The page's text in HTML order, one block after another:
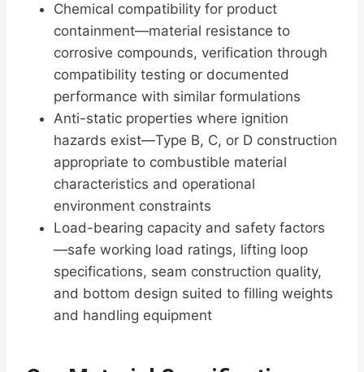
Chemical compatibility for product
containment—material resistance to
corrosive compounds, verification through
compatibility testing or documented
performance with similar formulations
Anti-static properties where ignition
hazards exist—Type B, C, or D construction
appropriate to combustible material
characteristics and operational
environment constraints
Load-bearing capacity and safety factors
—safe working load ratings, lifting loop
specifications, seam construction quality,
and bottom design suited to filling weights
and handling equipment